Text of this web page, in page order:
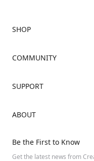
SHOP
Where to Buy
Ender Series
COMMUNITY
Discord
SUPPORT
Video Guides
ABOUT
Contact Us
Be the First to Know
Get the latest news from